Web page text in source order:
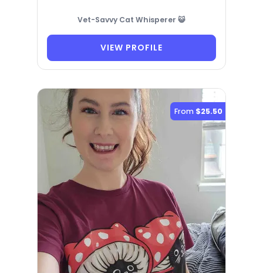
Vet-Savvy Cat Whisperer 😺
VIEW PROFILE
From $25.50